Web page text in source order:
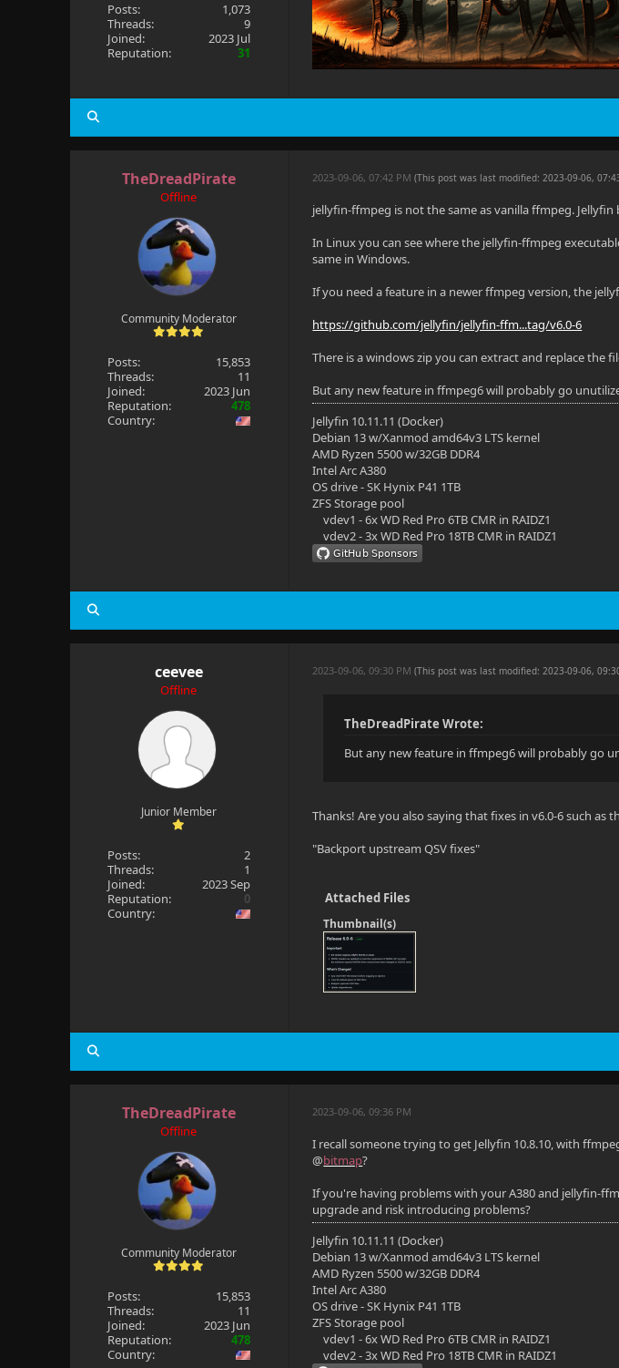
Posts:
1,073
Threads:
9
Joined:
2023 Jul
Reputation:
31
TheDreadPirate
Offline
Community Moderator
Posts:
15,853
Threads:
11
Joined:
2023 Jun
Reputation:
478
Country:
2023-09-06, 07:42 PM(This post was last modified: 2023-09-06,
jellyfin-ffmpeg is not the same as vanilla ffmpeg.
In Linux you can see where the jellyfin-ffmpeg
same in Windows.
If you need a feature in a newer ffmpeg version, the
https://github.com/jellyfin/jellyfin-ffm...tag/v6.0-6
There is a windows zip you can extract and replace the
But any new feature in ffmpeg6 will probably go
Jellyfin 10.11.11 (Docker)
Debian 13 w/Xanmod amd64v3 LTS kernel
AMD Ryzen 5500 w/32GB DDR4
Intel Arc A380
OS drive - SK Hynix P41 1TB
ZFS Storage pool
vdev1 - 6x WD Red Pro 6TB CMR in RAIDZ1
vdev2 - 3x WD Red Pro 18TB CMR in RAIDZ1
ceevee
Offline
Junior Member
Posts:
2
Threads:
1
Joined:
2023 Sep
Reputation:
0
Country:
2023-09-06, 09:30 PM(This post was last modified: 2023-09-06,
TheDreadPirate Wrote:
But any new feature in ffmpeg6 will probably go
Thanks! Are you also saying that fixes in v6.0-6 such as
"Backport upstream QSV fixes"
Attached Files
Thumbnail(s)
TheDreadPirate
Offline
Community Moderator
Posts:
15,853
Threads:
11
Joined:
2023 Jun
Reputation:
478
Country:
2023-09-06, 09:36 PM
I recall someone trying to get Jellyfin 10.8.10, with
@bitmap?
If you're having problems with your A380 and jellyfin-
upgrade and risk introducing problems?
Jellyfin 10.11.11 (Docker)
Debian 13 w/Xanmod amd64v3 LTS kernel
AMD Ryzen 5500 w/32GB DDR4
Intel Arc A380
OS drive - SK Hynix P41 1TB
ZFS Storage pool
vdev1 - 6x WD Red Pro 6TB CMR in RAIDZ1
vdev2 - 3x WD Red Pro 18TB CMR in RAIDZ1